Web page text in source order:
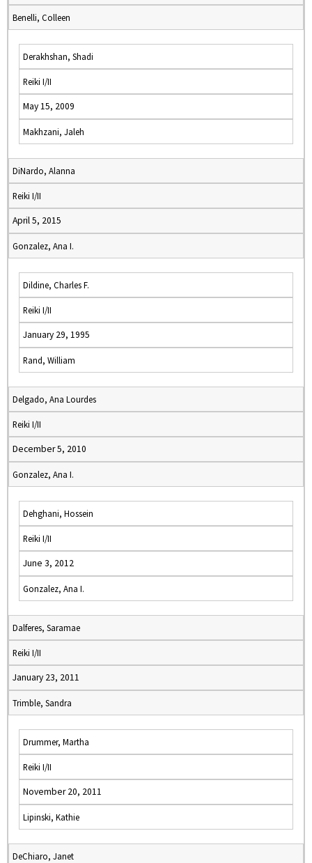
Benelli, Colleen
Derakhshan, Shadi
Reiki I/II
May 15, 2009
Makhzani, Jaleh
DiNardo, Alanna
Reiki I/II
April 5, 2015
Gonzalez, Ana I.
Dildine, Charles F.
Reiki I/II
January 29, 1995
Rand, William
Delgado, Ana Lourdes
Reiki I/II
December 5, 2010
Gonzalez, Ana I.
Dehghani, Hossein
Reiki I/II
June 3, 2012
Gonzalez, Ana I.
Dalferes, Saramae
Reiki I/II
January 23, 2011
Trimble, Sandra
Drummer, Martha
Reiki I/II
November 20, 2011
Lipinski, Kathie
DeChiaro, Janet